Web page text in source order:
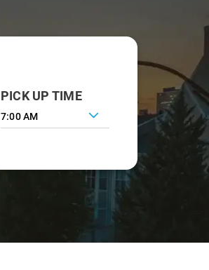
PICK UP TIME
7:00 AM